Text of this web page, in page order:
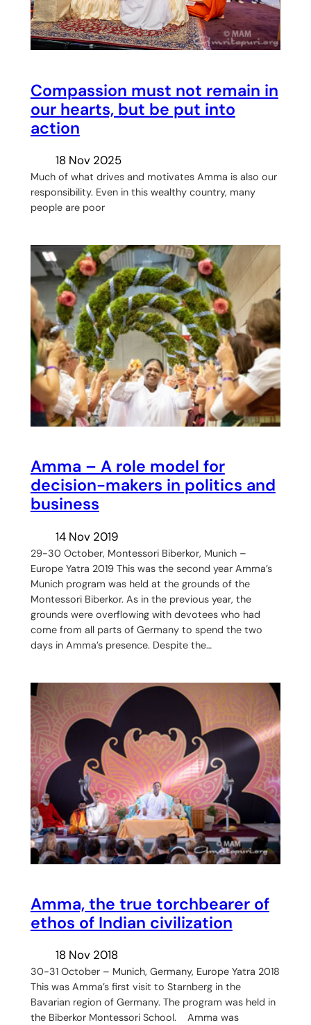
Compassion must not remain in
our hearts, but be put into
action
18 Nov 2025
Much of what drives and motivates Amma is also our
responsibility. Even in this wealthy country, many
people are poor
Amma – A role model for
decision-makers in politics and
business
14 Nov 2019
29-30 October, Montessori Biberkor, Munich –
Europe Yatra 2019 This was the second year Amma’s
Munich program was held at the grounds of the
Montessori Biberkor. As in the previous year, the
grounds were overflowing with devotees who had
come from all parts of Germany to spend the two
days in Amma’s presence. Despite the…
Amma, the true torchbearer of
ethos of Indian civilization
18 Nov 2018
30-31 October – Munich, Germany, Europe Yatra 2018
This was Amma’s first visit to Starnberg in the
Bavarian region of Germany. The program was held in
the Biberkor Montessori School. Amma was